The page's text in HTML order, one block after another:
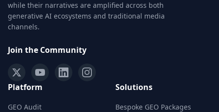
while their narratives are amplified across both
generative AI ecosystems and traditional media
channels.
Join the Community
Platform
GEO Audit
Solutions
Bespoke GEO Packages